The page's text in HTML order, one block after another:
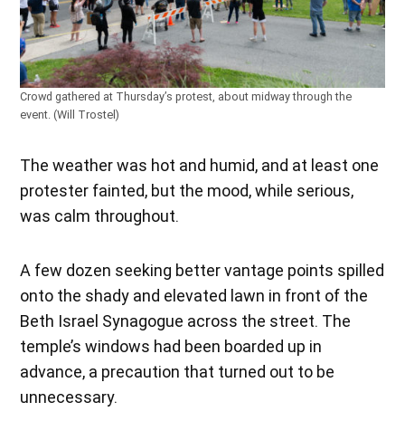
Crowd gathered at Thursday’s protest, about midway through the
event. (Will Trostel)
The weather was hot and humid, and at least one
protester fainted, but the mood, while serious,
was calm throughout.
A few dozen seeking better vantage points spilled
onto the shady and elevated lawn in front of the
Beth Israel Synagogue across the street. The
temple’s windows had been boarded up in
advance, a precaution that turned out to be
unnecessary.